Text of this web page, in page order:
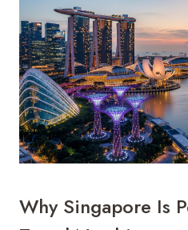
Why Singapore Is